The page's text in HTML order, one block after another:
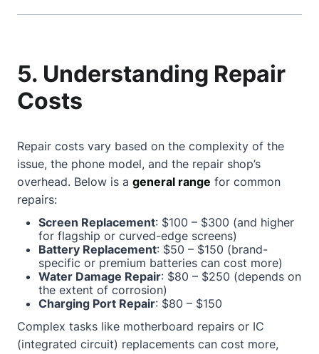
5. Understanding Repair
Costs
Repair costs vary based on the complexity of the
issue, the phone model, and the repair shop’s
overhead. Below is a general range for common
repairs:
Screen Replacement: $100 – $300 (and higher
for flagship or curved-edge screens)
Battery Replacement: $50 – $150 (brand-
specific or premium batteries can cost more)
Water Damage Repair: $80 – $250 (depends on
the extent of corrosion)
Charging Port Repair: $80 – $150
Complex tasks like motherboard repairs or IC
(integrated circuit) replacements can cost more,